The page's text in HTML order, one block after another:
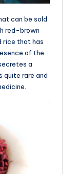
can be sold
red-brown
rice that has
of the
a
quite rare and